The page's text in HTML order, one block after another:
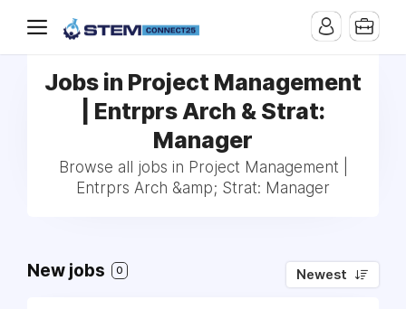
Jobs in Project Management
| Entrprs Arch & Strat:
Manager
Browse all jobs in Project Management |
Entrprs Arch &amp; Strat: Manager
New jobs 0 Newest